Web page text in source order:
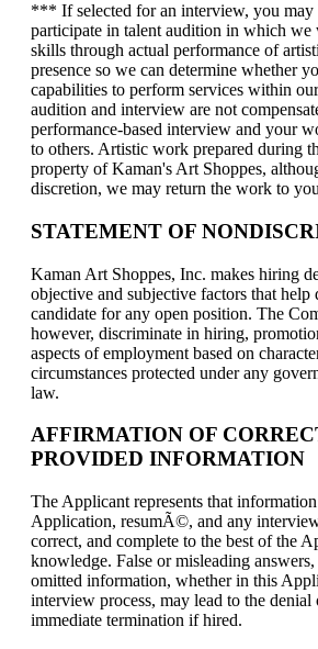
*** If selected for an interview, you may
participate in talent audition in which
skills through actual performance of
presence so we can determine whether
capabilities to perform services within
audition and interview are not
performance-based interview and your
to others. Artistic work prepared during
property of Kaman's Art Shoppes,
discretion, we may return the work to
STATEMENT OF
Kaman Art Shoppes, Inc. makes hiring
objective and subjective factors that help
candidate for any open position. The
however, discriminate in hiring,
aspects of employment based on
circumstances protected under any
law.
AFFIRMATION OF
PROVIDED INFORMATION
The Applicant represents that
Application, resumÃ©, and any
correct, and complete to the best of the
knowledge. False or misleading
omitted information, whether in this
interview process, may lead to the
immediate termination if hired.